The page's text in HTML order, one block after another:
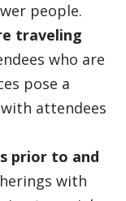
people.
traveling
who are
pose a
attendees
prior to and
with